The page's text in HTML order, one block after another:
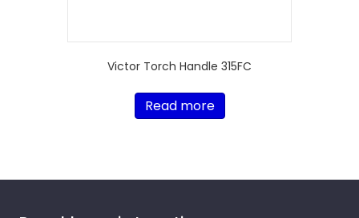
Victor Torch Handle 315FC
Read more